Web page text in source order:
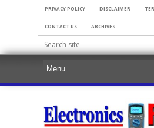
PRIVACY POLICY DISCLAIMER
CONTACT US ARCHIVES